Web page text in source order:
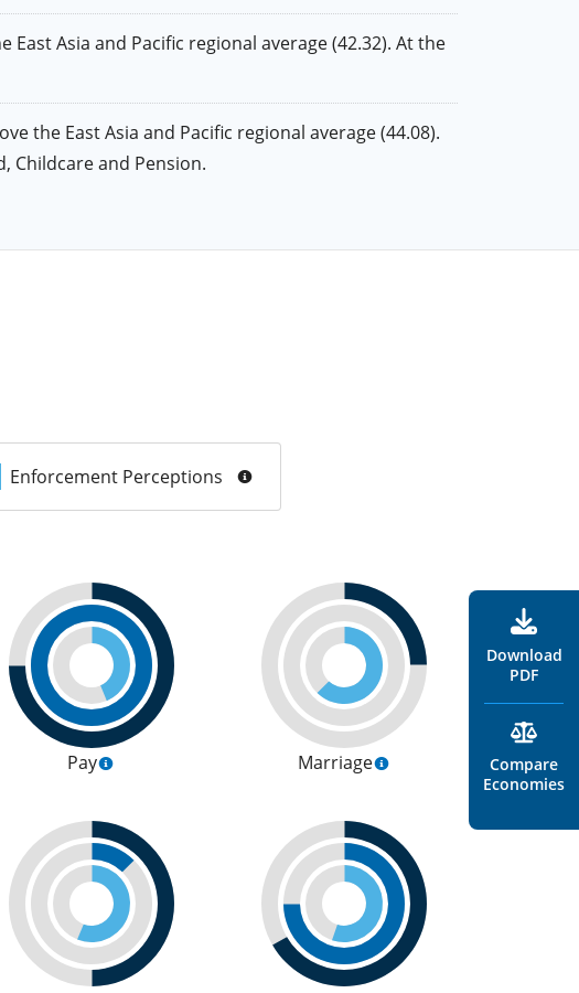
East Asia and Pacific regional average (42.32). At the
the East Asia and Pacific regional average (44.08).
Childcare and Pension.
Enforcement Perceptions
Pay Marriage
Download
PDF
Compare
Economies